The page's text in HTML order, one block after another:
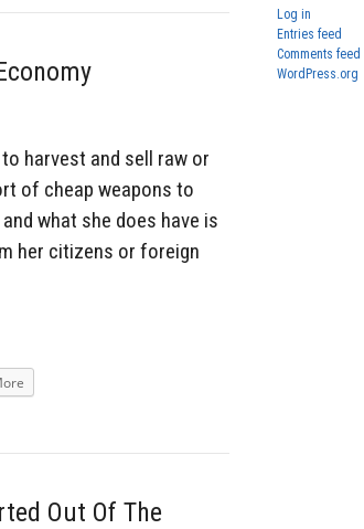
harvest and sell raw or
of cheap weapons to
what she does have is
her citizens or foreign
Out Of The
Log in
Entries feed
Comments feed
WordPress.org